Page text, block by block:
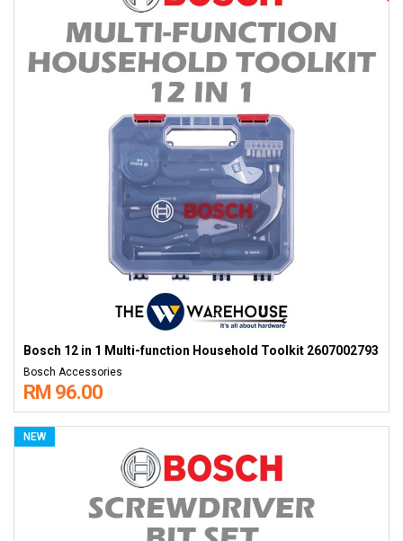
Bosch 12 in 1 Multi-function Household Toolkit 2607002793
Bosch Accessories
RM 96.00
NEW